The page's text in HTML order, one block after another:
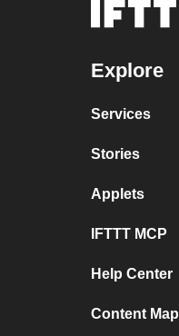
Explore
Services
Stories
Applets
IFTTT MCP
Help Center
Content Map